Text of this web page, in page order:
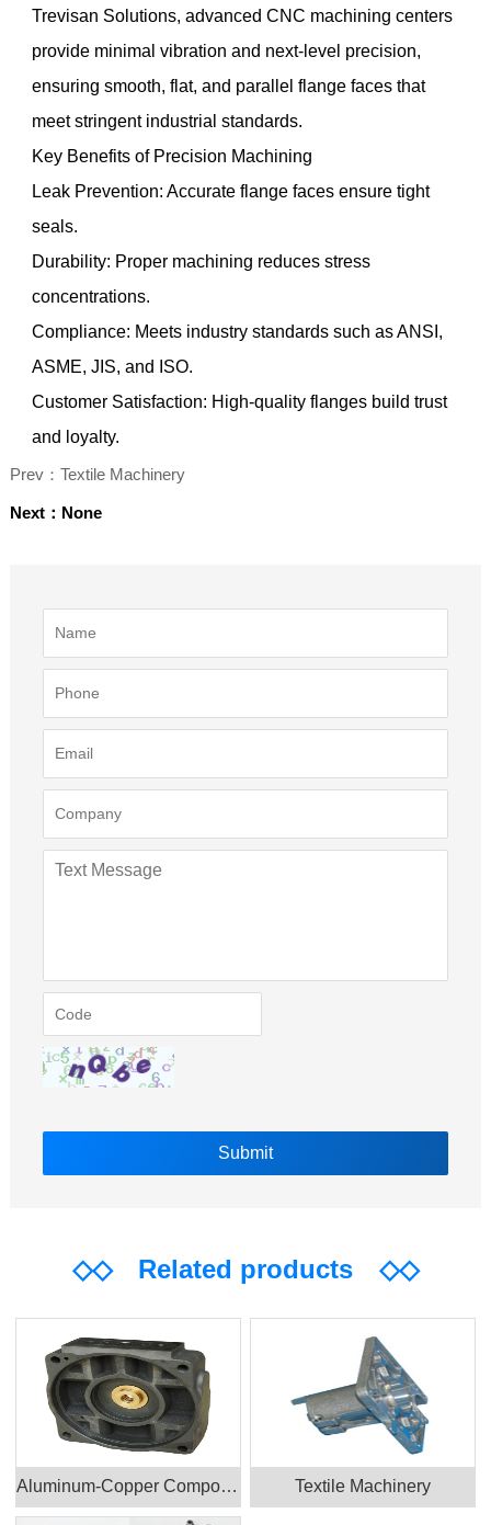
Trevisan Solutions, advanced CNC machining centers
provide minimal vibration and next-level precision,
ensuring smooth, flat, and parallel flange faces that
meet stringent industrial standards.
Key Benefits of Precision Machining
Leak Prevention: Accurate flange faces ensure tight
seals.
Durability: Proper machining reduces stress
concentrations.
Compliance: Meets industry standards such as ANSI,
ASME, JIS, and ISO.
Customer Satisfaction: High-quality flanges build trust
and loyalty.
Prev：Textile Machinery
Next：None
◇◇Related products ◇◇
Aluminum-Copper Component Textile Machinery